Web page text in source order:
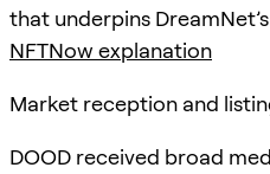
that underpins
NFTNow explanation
Market reception and
DOOD received broad